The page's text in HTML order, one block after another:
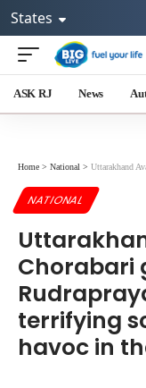
States
ASK RJ News
Home > National > Uttarakhand
NATIONAL
Chorabari
terrifying
havoc in